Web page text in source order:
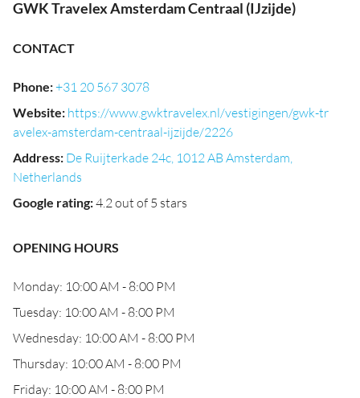
GWK Travelex Amsterdam Centraal (IJzijde)
CONTACT
Phone:+31 20 567 3078
Website: https://www.gwktravelex.nl/vestigingen/gwk-tr
avelex-amsterdam-centraal-ijzijde/2226
Address: De Ruijterkade 24c, 1012 AB Amsterdam,
Netherlands
Google rating:4.2 out of 5 stars
OPENING HOURS
Monday: 10:00 AM - 8:00 PM
Tuesday: 10:00 AM - 8:00 PM
Wednesday: 10:00 AM - 8:00 PM
Thursday: 10:00 AM - 8:00 PM
Friday: 10:00 AM - 8:00 PM